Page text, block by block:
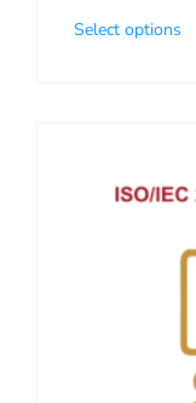
Select options